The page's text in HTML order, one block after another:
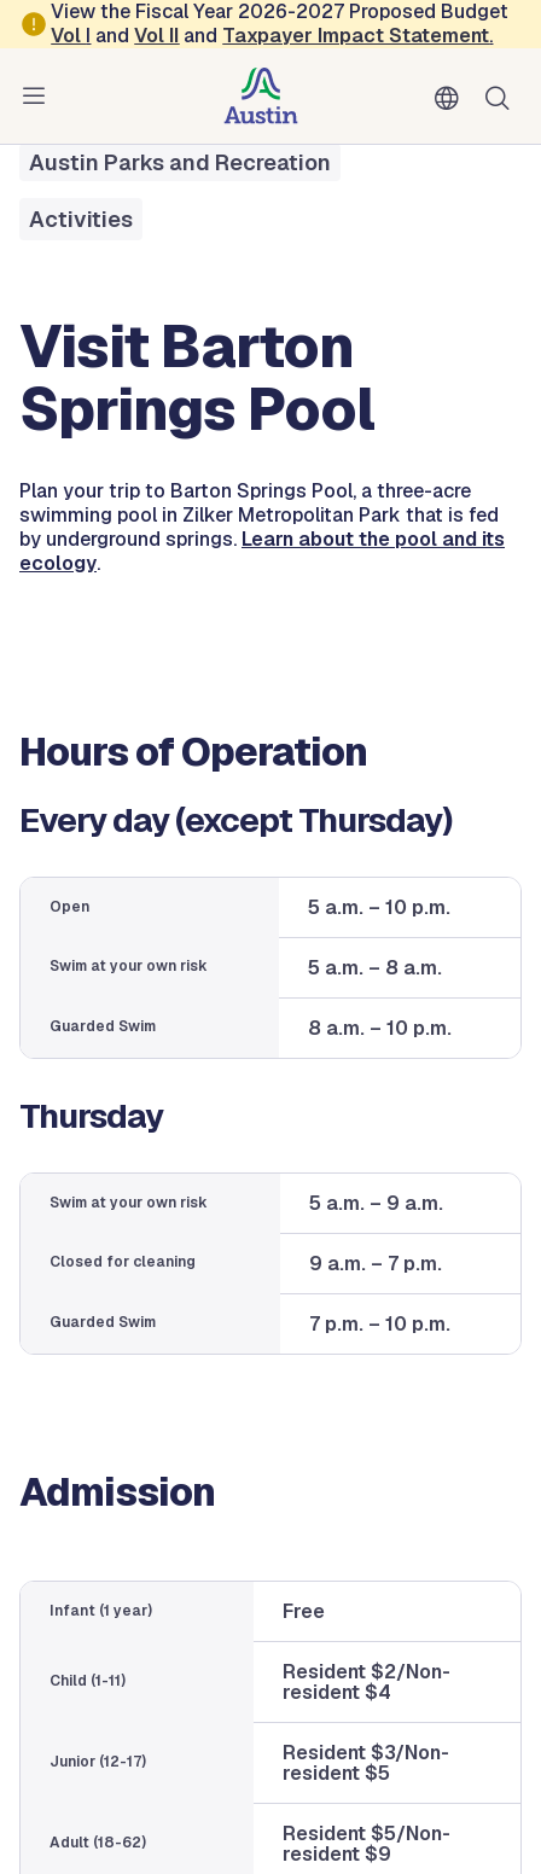
Skip to main content
View the Fiscal Year 2026-2027 Proposed Budget
Vol I andVol II and Taxpayer Impact Statement.
All Services Visit Barton Springs Pool
Austin Parks and Recreation
Activities
Visit Barton
Springs Pool
Plan your trip to Barton Springs Pool, a three-acre
swimming pool in Zilker Metropolitan Park that is fed
by underground springs. Learn about the pool and its
ecology.
Hours of Operation
Every day (except Thursday)
Open 5 a.m. – 10 p.m.
Swim at your own risk 5 a.m. – 8 a.m.
Guarded Swim 8 a.m. – 10 p.m.
Thursday
Swim at your own risk 5 a.m. – 9 a.m.
Closed for cleaning 9 a.m. – 7 p.m.
Guarded Swim 7 p.m. – 10 p.m.
Admission
Infant (1 year) Free
Child (1-11)
Resident $2/Non-
resident $4
Junior (12-17)
Resident $3/Non-
resident $5
Adult (18-62)
Resident $5/Non-
resident $9